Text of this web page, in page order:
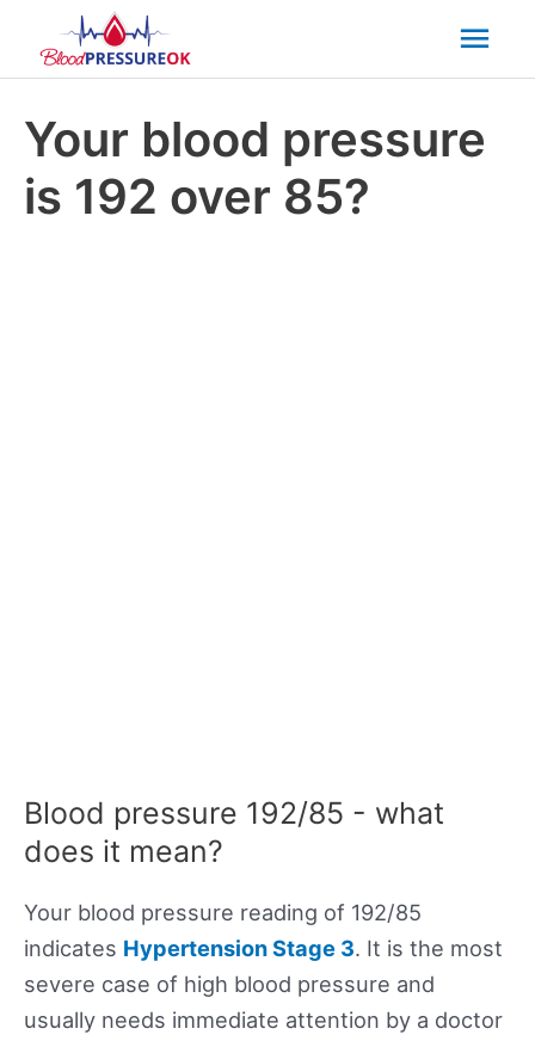
Your blood pressure
is 192 over 85?
Blood pressure 192/85 - what
does it mean?
Your blood pressure reading of 192/85
indicates Hypertension Stage 3. It is the most
severe case of high blood pressure and
usually needs immediate attention by a doctor